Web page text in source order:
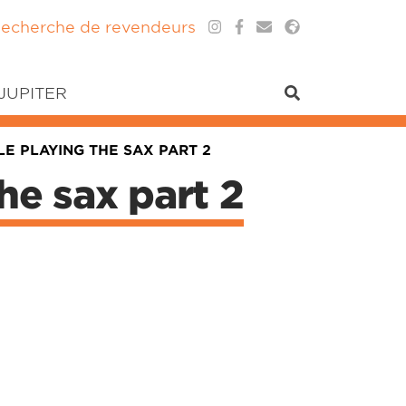
de revendeurs
PLAYING THE SAX PART 2
sax part 2